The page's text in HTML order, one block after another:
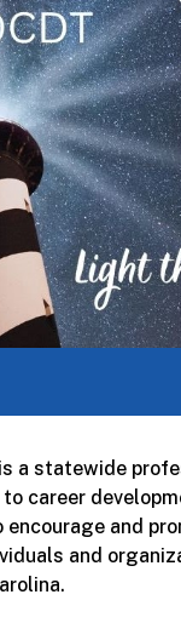
a statewide
career
and
and